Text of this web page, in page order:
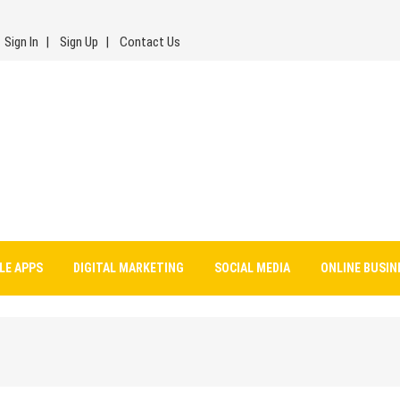
Sign In Sign Up Contact Us
APPS DIGITAL MARKETING SOCIAL MEDIA ONLINE